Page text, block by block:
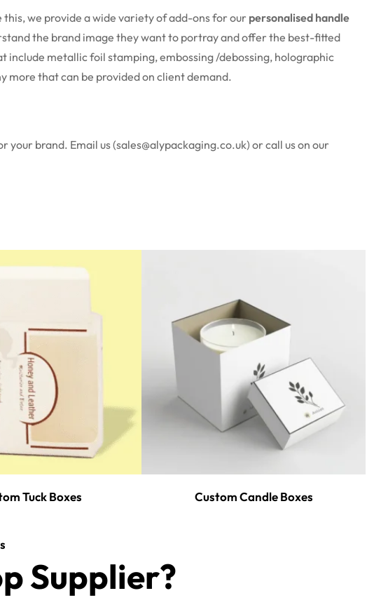
we provide a wide variety of add-ons for our personalised handle
the brand image they want to portray and offer the best-fitted
include metallic foil stamping, embossing /debossing, holographic
more that can be provided on client demand.
brand. Email us (sales@alypackaging.co.uk) or call us on our
Tuck Boxes Custom Candle Boxes
Supplier?​